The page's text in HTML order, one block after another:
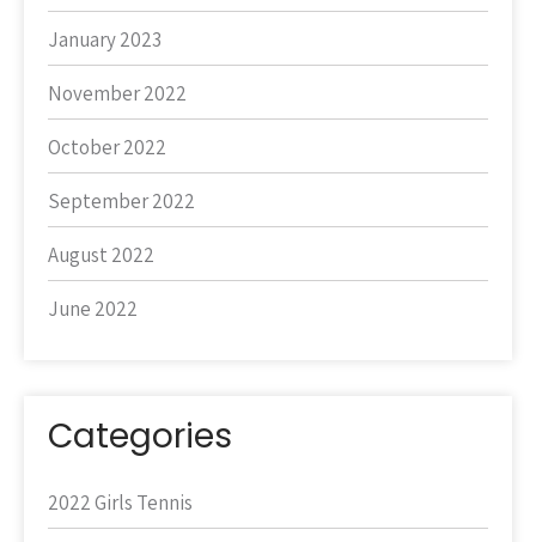
January 2023
November 2022
October 2022
September 2022
August 2022
June 2022
Categories
2022 Girls Tennis